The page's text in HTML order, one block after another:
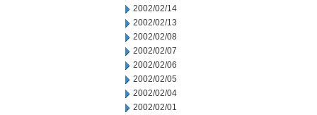
2002/02/14
2002/02/13
2002/02/08
2002/02/07
2002/02/06
2002/02/05
2002/02/04
2002/02/01